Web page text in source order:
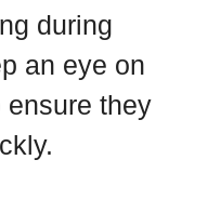
during
an eye on
ensure they